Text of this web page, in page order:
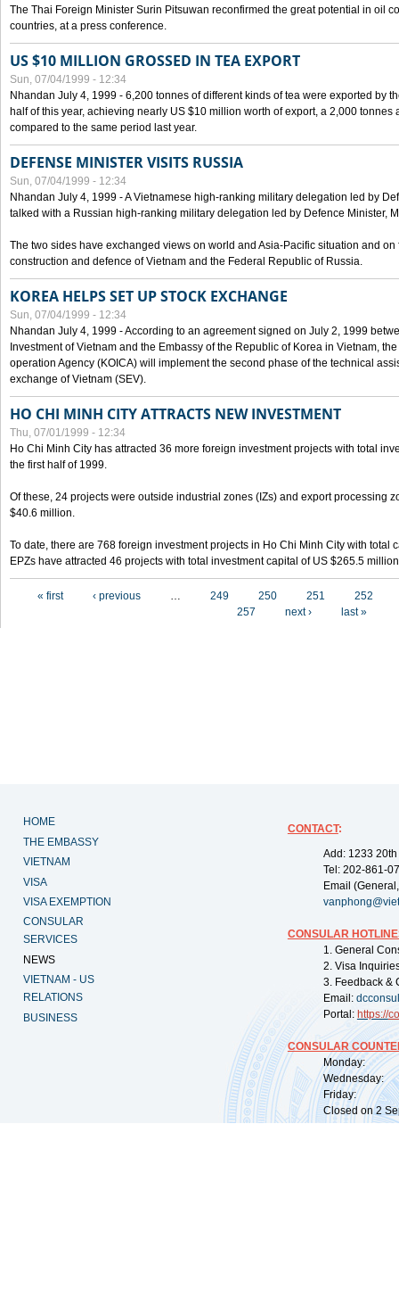
The Thai Foreign Minister Surin Pitsuwan reconfirmed the great potential in oil
countries, at a press conference.
US $10 MILLION GROSSED IN TEA EXPORT
Sun, 07/04/1999 - 12:34
Nhandan July 4, 1999 - 6,200 tonnes of different kinds of tea were exported by
half of this year, achieving nearly US $10 million worth of export, a 2,000
compared to the same period last year.
DEFENSE MINISTER VISITS RUSSIA
Sun, 07/04/1999 - 12:34
Nhandan July 4, 1999 - A Vietnamese high-ranking military delegation led by
talked with a Russian high-ranking military delegation led by Defence Minister,
The two sides have exchanged views on world and Asia-Pacific situation and
construction and defence of Vietnam and the Federal Republic of Russia.
KOREA HELPS SET UP STOCK EXCHANGE
Sun, 07/04/1999 - 12:34
Nhandan July 4, 1999 - According to an agreement signed on July 2, 1999
Investment of Vietnam and the Embassy of the Republic of Korea in Vietnam,
operation Agency (KOICA) will implement the second phase of the technical
exchange of Vietnam (SEV).
HO CHI MINH CITY ATTRACTS NEW INVESTMENT
Thu, 07/01/1999 - 12:34
Ho Chi Minh City has attracted 36 more foreign investment projects with total
the first half of 1999.
Of these, 24 projects were outside industrial zones (IZs) and export processing
$40.6 million.
To date, there are 768 foreign investment projects in Ho Chi Minh City with total
EPZs have attracted 46 projects with total investment capital of US $265.5
« first ‹ previous … 249 250 251
252
257
next › last »
HOME
THE EMBASSY
VIETNAM
VISA
VISA EXEMPTION
CONSULAR
SERVICES
NEWS
VIETNAM - US
RELATIONS
BUSINESS
CONTACT:
Add: 1233
Tel: 202-861-
Email
CONSULAR
1. General
2. Visa
3. Feedback &
Email:
Portal: https://
CONSULAR
Monday:
Wednesday:
Friday:
Closed on 2